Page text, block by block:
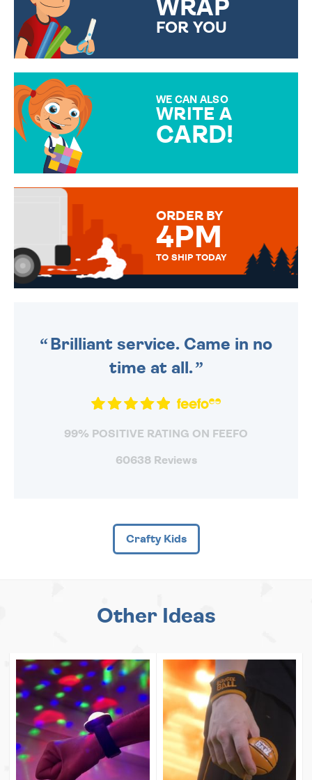
WRAP
FOR YOU
WE CAN ALSO
WRITE A
CARD!
MESSAGE IS HANDWRITTEN
ORDER BY
4PM
TO SHIP TODAY
Brilliant service. Came in no
time at all.
99% POSITIVE RATING ON FEEFO
60638 Reviews
Crafty Kids
Other Ideas